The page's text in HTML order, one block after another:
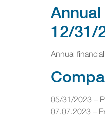
12/31/
Annual
05/31/2023 –
07.07.2023 –